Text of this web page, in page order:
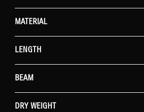
MATERIAL
LENGTH
BEAM
DRY WEIGHT